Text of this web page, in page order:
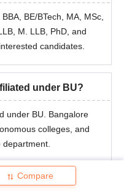
Compare
score.
your final seat
2026
to the MCA course,
PGCET exam.
about the Bangalore
Admission
BE/BTech, MA, MSc,
M. LLB, PhD, and
candidates.
under BU?
under BU. Bangalore
colleges, and
department.